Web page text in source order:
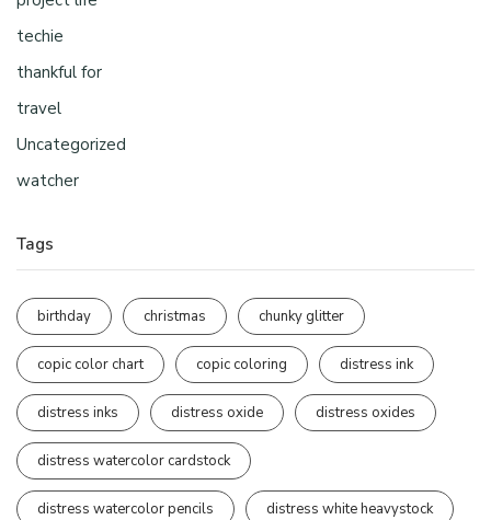
techie
thankful for
travel
Uncategorized
watcher
Tags
birthday christmas chunky glitter
copic color chart copic coloring distress ink
distress inks distress oxide distress oxides
distress watercolor cardstock
distress watercolor pencils distress white heavystock